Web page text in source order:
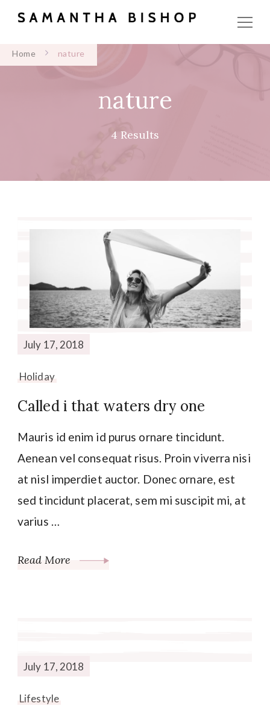
Home nature
nature
4 Results
July 17, 2018
Holiday
Called i that waters dry one
Mauris id enim id purus ornare tincidunt.
Aenean vel consequat risus. Proin viverra nisi
at nisl imperdiet auctor. Donec ornare, est
sed tincidunt placerat, sem mi suscipit mi, at
varius …
Read More
July 17, 2018
Lifestyle